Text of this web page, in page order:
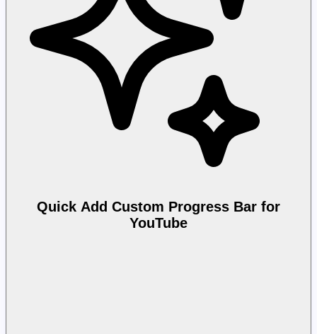
Quick Add Custom Progress Bar for
YouTube